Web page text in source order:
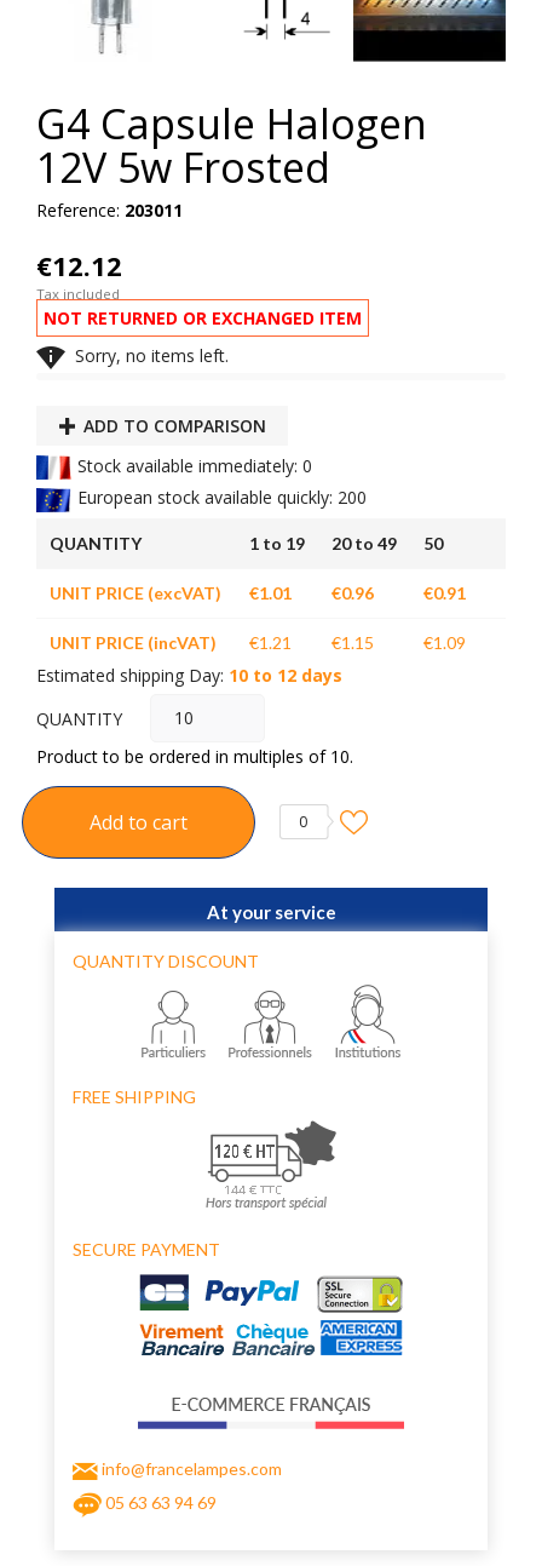
G4 Capsule Halogen
12V 5w Frosted
Reference: 203011
€12.12
Tax included
NOT RETURNED OR EXCHANGED ITEM
 Sorry, no items left.
ADD TO COMPARISON
Stock available immediately: 0
European stock available quickly: 200
QUANTITY 1 to 19 20 to 49 50
UNIT PRICE (excVAT) €1.01 €0.96 €0.91
UNIT PRICE (incVAT) €1.21 €1.15 €1.09
Estimated shipping Day: 10 to 12 days
QUANTITY
Product to be ordered in multiples of 10.
Add to cart 0
At your service
QUANTITY DISCOUNT
FREE SHIPPING
SECURE PAYMENT
info@francelampes.com
05 63 63 94 69